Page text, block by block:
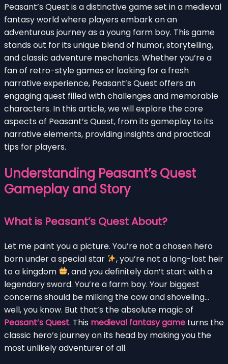
Peasant’s Quest is a distinctive game set in a medieval
fantasy world where players embark on an
adventurous journey as a young farm boy. This game
stands out for its unique blend of humor, storytelling,
and classic adventure mechanics. Whether you’re a
fan of retro-style games or looking for a fresh
narrative experience, Peasant’s Quest offers an
engaging quest filled with challenges and memorable
characters. In this article, we will explore the core
aspects of Peasant’s Quest, from its gameplay to its
narrative elements, providing insights and practical
tips for players.
Understanding Peasant’s Quest
Gameplay and Story
What is Peasant’s Quest About?
Let me paint you a picture. You’re not a chosen hero
born under a special star
, you’re not a long-lost heir
to a kingdom
, and you definitely don’t start with a
legendary sword. You’re a farm boy. Your biggest
concerns should be milking the cow and shoveling…
well, you know. But that’s the absolute magic of
Peasant’s Quest. This medieval fantasy game turns the
classic hero’s journey on its head by making you the
most unlikely adventurer of all.